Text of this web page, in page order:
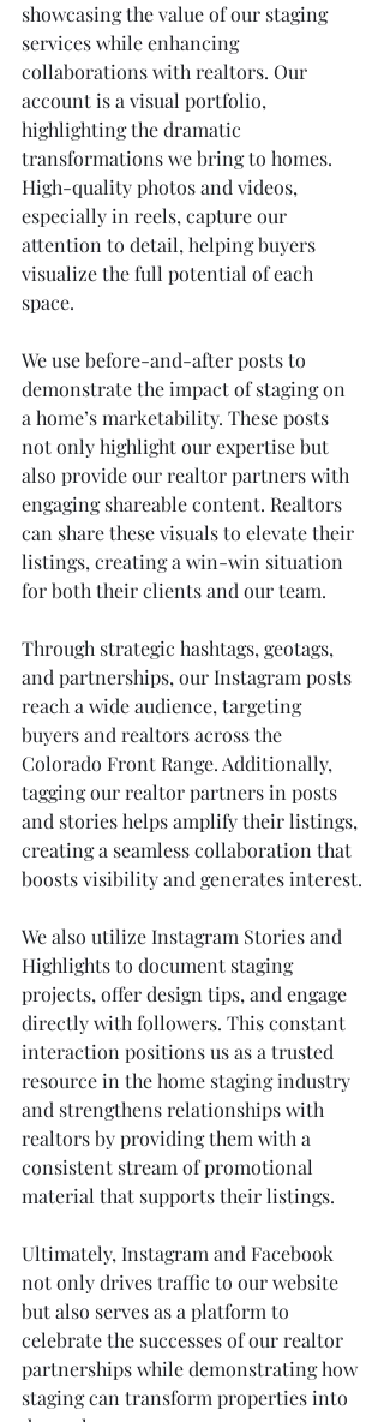
showcasing the value of our staging
services while enhancing
collaborations with realtors. Our
account is a visual portfolio,
highlighting the dramatic
transformations we bring to homes.
High-quality photos and videos,
especially in reels, capture our
attention to detail, helping buyers
visualize the full potential of each
space.
We use before-and-after posts to
demonstrate the impact of staging on
a home’s marketability. These posts
not only highlight our expertise but
also provide our realtor partners with
engaging shareable content. Realtors
can share these visuals to elevate their
listings, creating a win-win situation
for both their clients and our team.
Through strategic hashtags, geotags,
and partnerships, our Instagram posts
reach a wide audience, targeting
buyers and realtors across the
Colorado Front Range. Additionally,
tagging our realtor partners in posts
and stories helps amplify their listings,
creating a seamless collaboration that
boosts visibility and generates interest.
We also utilize Instagram Stories and
Highlights to document staging
projects, offer design tips, and engage
directly with followers. This constant
interaction positions us as a trusted
resource in the home staging industry
and strengthens relationships with
realtors by providing them with a
consistent stream of promotional
material that supports their listings.
Ultimately, Instagram and Facebook
not only drives traffic to our website
but also serves as a platform to
celebrate the successes of our realtor
partnerships while demonstrating how
staging can transform properties into